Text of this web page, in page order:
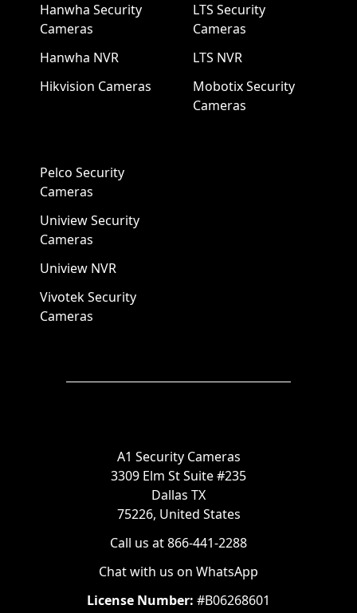
Hanwha Security
Cameras
Hanwha NVR
Hikvision Cameras
LTS Security
Cameras
LTS NVR
Mobotix Security
Cameras
Pelco Security
Cameras
Uniview Security
Cameras
Uniview NVR
Vivotek Security
Cameras
A1 Security Cameras
3309 Elm St Suite #235
Dallas TX
75226, United States
Call us at 866-441-2288
Chat with us on WhatsApp
License Number: #B06268601